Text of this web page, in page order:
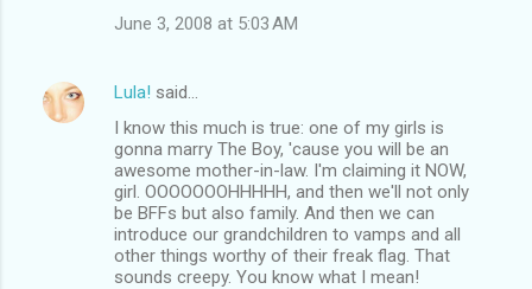
June 3, 2008 at 5:03 AM
Lula! said…
I know this much is true: one of my girls is
gonna marry The Boy, 'cause you will be an
awesome mother-in-law. I'm claiming it NOW,
girl. OOOOOOOHHHHH, and then we'll not only
be BFFs but also family. And then we can
introduce our grandchildren to vamps and all
other things worthy of their freak flag. That
sounds creepy. You know what I mean!